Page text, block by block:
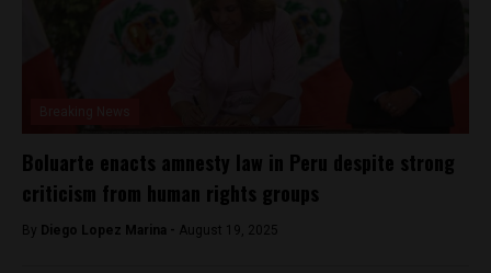
Boluarte enacts amnesty law in Peru despite strong
criticism from human rights groups
By Diego Lopez Marina - August 19, 2025